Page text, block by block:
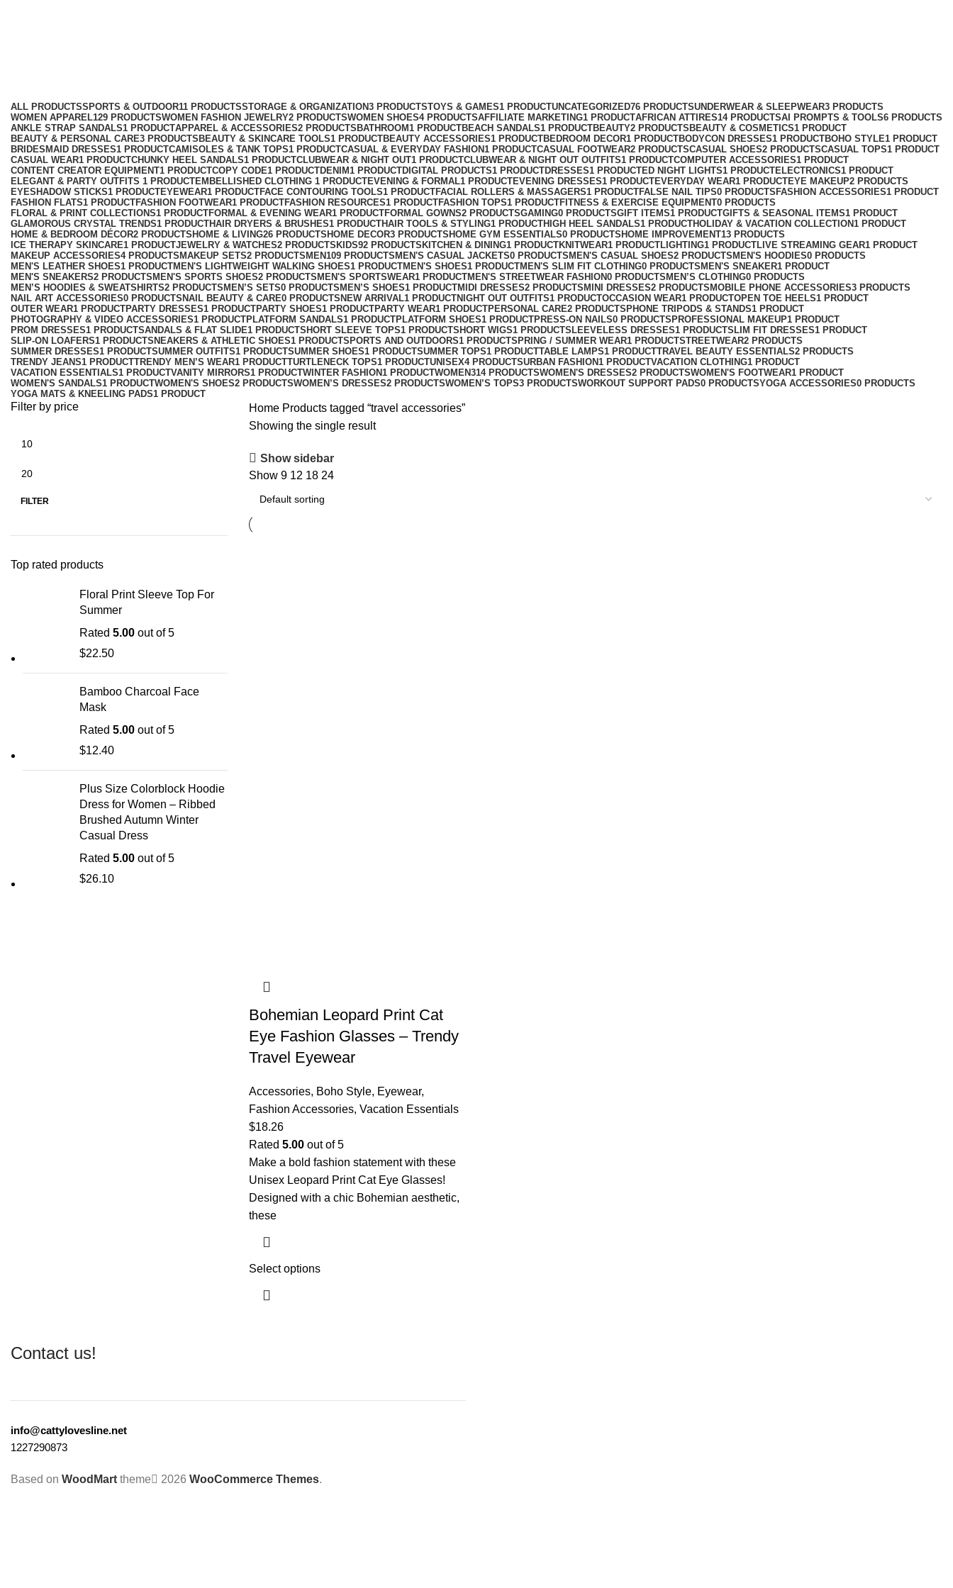
ALL PRODUCTSSPORTS & OUTDOOR11 PRODUCTSSTORAGE & ORGANIZATION3 PRODUCTSTOYS & GAMES1 PRODUCTUNCATEGORIZED76 PRODUCTSUNDERWEAR & SLEEPWEAR3 PRODUCTS
WOMEN APPAREL129 PRODUCTSWOMEN FASHION JEWELRY2 PRODUCTSWOMEN SHOES4 PRODUCTSAFFILIATE MARKETING1 PRODUCTAFRICAN ATTIRES14 PRODUCTSAI PROMPTS & TOOLS6 PRODUCTS
ANKLE STRAP SANDALS1 PRODUCTAPPAREL & ACCESSORIES2 PRODUCTS BATHROOM1 PRODUCTBEACH SANDALS1 PRODUCTBEAUTY2 PRODUCTS BEAUTY & COSMETICS1 PRODUCT
BEAUTY & PERSONAL CARE3 PRODUCTS BEAUTY & SKINCARE TOOLS1 PRODUCTBEAUTY ACCESSORIES1 PRODUCTBEDROOM DECOR1 PRODUCTBODYCON DRESSES1 PRODUCTBOHO STYLE1 PRODUCT
BRIDESMAID DRESSES1 PRODUCTCAMISOLES & TANK TOPS1 PRODUCTCASUAL & EVERYDAY FASHION1 PRODUCTCASUAL FOOTWEAR2 PRODUCTSCASUAL SHOES2 PRODUCTSCASUAL TOPS1 PRODUCT
CASUAL WEAR1 PRODUCTCHUNKY HEEL SANDALS1 PRODUCTCLUBWEAR & NIGHT OUT1 PRODUCTCLUBWEAR & NIGHT OUT OUTFITS1 PRODUCTCOMPUTER ACCESSORIES1 PRODUCT
CONTENT CREATOR EQUIPMENT1 PRODUCTCOPY CODE1 PRODUCTDENIM1 PRODUCTDIGITAL PRODUCTS1 PRODUCTDRESSES1 PRODUCTED NIGHT LIGHTS1 PRODUCTELECTRONICS1 PRODUCT
ELEGANT & PARTY OUTFITS ​ 1 PRODUCTEMBELLISHED CLOTHING ​ 1 PRODUCTEVENING & FORMAL1 PRODUCTEVENING DRESSES1 PRODUCTEVERYDAY WEAR1 PRODUCTEYE MAKEUP2 PRODUCTS
EYESHADOW STICKS1 PRODUCTEYEWEAR1 PRODUCTFACE CONTOURING TOOLS1 PRODUCTFACIAL ROLLERS & MASSAGERS1 PRODUCTFALSE NAIL TIPS0 PRODUCTS FASHION ACCESSORIES1 PRODUCT
FASHION FLATS1 PRODUCTFASHION FOOTWEAR1 PRODUCTFASHION RESOURCES1 PRODUCTFASHION TOPS1 PRODUCTFITNESS & EXERCISE EQUIPMENT0 PRODUCTS
FLORAL & PRINT COLLECTIONS1 PRODUCTFORMAL & EVENING WEAR1 PRODUCTFORMAL GOWNS2 PRODUCTSGAMING0 PRODUCTSGIFT ITEMS1 PRODUCTGIFTS & SEASONAL ITEMS1 PRODUCT
GLAMOROUS CRYSTAL TRENDS1 PRODUCTHAIR DRYERS & BRUSHES1 PRODUCTHAIR TOOLS & STYLING1 PRODUCTHIGH HEEL SANDALS1 PRODUCTHOLIDAY & VACATION COLLECTION1 PRODUCT
HOME & BEDROOM DÉCOR2 PRODUCTS HOME & LIVING26 PRODUCTS HOME DECOR3 PRODUCTS HOME GYM ESSENTIALS0 PRODUCTS HOME IMPROVEMENT13 PRODUCTS
ICE THERAPY SKINCARE1 PRODUCTJEWELRY & WATCHES2 PRODUCTS KIDS92 PRODUCTS KITCHEN & DINING1 PRODUCTKNITWEAR1 PRODUCTLIGHTING1 PRODUCTLIVE STREAMING GEAR1 PRODUCT
MAKEUP ACCESSORIES4 PRODUCTS MAKEUP SETS2 PRODUCTS MEN109 PRODUCTS MEN'S CASUAL JACKETS0 PRODUCTS MEN'S CASUAL SHOES2 PRODUCTS MEN'S HOODIES0 PRODUCTS
MEN'S LEATHER SHOES1 PRODUCTMEN'S LIGHTWEIGHT WALKING SHOES1 PRODUCTMEN'S SHOES1 PRODUCTMEN'S SLIM FIT CLOTHING0 PRODUCTS MEN'S SNEAKER1 PRODUCT
MEN'S SNEAKERS2 PRODUCTS MEN'S SPORTS SHOES2 PRODUCTS MEN'S SPORTSWEAR1 PRODUCTMEN'S STREETWEAR FASHION0 PRODUCTS MEN’S CLOTHING0 PRODUCTS
MEN’S HOODIES & SWEATSHIRTS2 PRODUCTS MEN’S SETS0 PRODUCTS MEN’S SHOES1 PRODUCTMIDI DRESSES2 PRODUCTS MINI DRESSES2 PRODUCTS MOBILE PHONE ACCESSORIES3 PRODUCTS
NAIL ART ACCESSORIES0 PRODUCTS NAIL BEAUTY & CARE0 PRODUCTS NEW ARRIVAL1 PRODUCTNIGHT OUT OUTFITS1 PRODUCTOCCASION WEAR1 PRODUCTOPEN TOE HEELS1 PRODUCT
OUTER WEAR1 PRODUCTPARTY DRESSES1 PRODUCTPARTY SHOES1 PRODUCTPARTY WEAR1 PRODUCTPERSONAL CARE2 PRODUCTS PHONE TRIPODS & STANDS1 PRODUCT
PHOTOGRAPHY & VIDEO ACCESSORIES1 PRODUCTPLATFORM SANDALS1 PRODUCTPLATFORM SHOES1 PRODUCTPRESS-ON NAILS0 PRODUCTS PROFESSIONAL MAKEUP1 PRODUCT
PROM DRESSES1 PRODUCTSANDALS & FLAT SLIDE1 PRODUCTSHORT SLEEVE TOPS1 PRODUCTSHORT WIGS1 PRODUCTSLEEVELESS DRESSES1 PRODUCTSLIM FIT DRESSES1 PRODUCT
SLIP-ON LOAFERS1 PRODUCTSNEAKERS & ATHLETIC SHOES1 PRODUCTSPORTS AND OUTDOORS1 PRODUCTSPRING / SUMMER WEAR1 PRODUCTSTREETWEAR2 PRODUCTS
SUMMER DRESSES1 PRODUCTSUMMER OUTFITS1 PRODUCTSUMMER SHOES1 PRODUCTSUMMER TOPS1 PRODUCTTABLE LAMPS1 PRODUCTTRAVEL BEAUTY ESSENTIALS2 PRODUCTS
TRENDY JEANS1 PRODUCTTRENDY MEN’S WEAR1 PRODUCTTURTLENECK TOPS1 PRODUCTUNISEX4 PRODUCTSURBAN FASHION1 PRODUCTVACATION CLOTHING1 PRODUCT
VACATION ESSENTIALS1 PRODUCTVANITY MIRRORS1 PRODUCTWINTER FASHION1 PRODUCTWOMEN314 PRODUCTSWOMEN'S DRESSES2 PRODUCTSWOMEN'S FOOTWEAR1 PRODUCT
WOMEN'S SANDALS1 PRODUCTWOMEN'S SHOES2 PRODUCTSWOMEN’S DRESSES2 PRODUCTSWOMEN’S TOPS3 PRODUCTSWORKOUT SUPPORT PADS0 PRODUCTSYOGA ACCESSORIES0 PRODUCTS
YOGA MATS & KNEELING PADS1 PRODUCT
Filter by price
FILTER
Top rated products
Floral Print Sleeve Top For
Summer
Rated 5.00 out of 5
$22.50
Bamboo Charcoal Face
Mask
Rated 5.00 out of 5
$12.40
Plus Size Colorblock Hoodie
Dress for Women – Ribbed
Brushed Autumn Winter
Casual Dress
Rated 5.00 out of 5
$26.10
Home Products tagged “travel accessories”
Showing the single result
Show sidebar
Show 9 12 18 24
Bohemian Leopard Print Cat
Eye Fashion Glasses – Trendy
Travel Eyewear
Accessories, Boho Style, Eyewear,
Fashion Accessories, Vacation Essentials
$18.26
Rated 5.00 out of 5
Make a bold fashion statement with these
Unisex Leopard Print Cat Eye Glasses!
Designed with a chic Bohemian aesthetic,
these
Select options
Contact us!
info@cattylovesline.net
1227290873
Based on WoodMart theme 2026 WooCommerce Themes.